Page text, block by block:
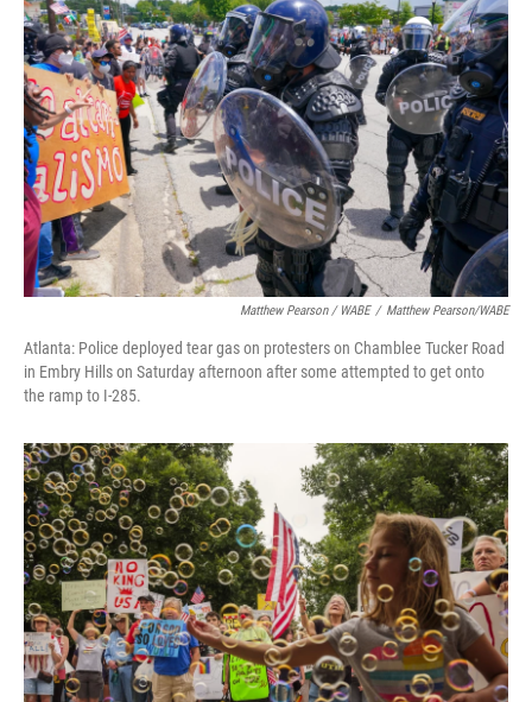
Matthew Pearson / WABE / Matthew Pearson/WABE
Atlanta: Police deployed tear gas on protesters on Chamblee Tucker Road
in Embry Hills on Saturday afternoon after some attempted to get onto
the ramp to I-285.